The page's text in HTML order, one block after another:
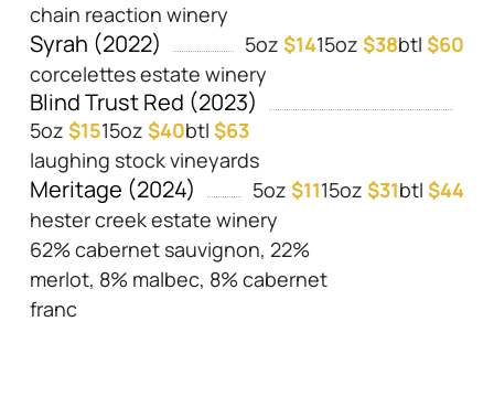
chain reaction winery
Syrah (2022) 5oz $1415oz $38btl $60
corcelettes estate winery
Blind Trust Red (2023)
5oz $1515oz $40btl $63
laughing stock vineyards
Meritage (2024) 5oz $1115oz $31btl $44
hester creek estate winery
62% cabernet sauvignon, 22%
merlot, 8% malbec, 8% cabernet
franc